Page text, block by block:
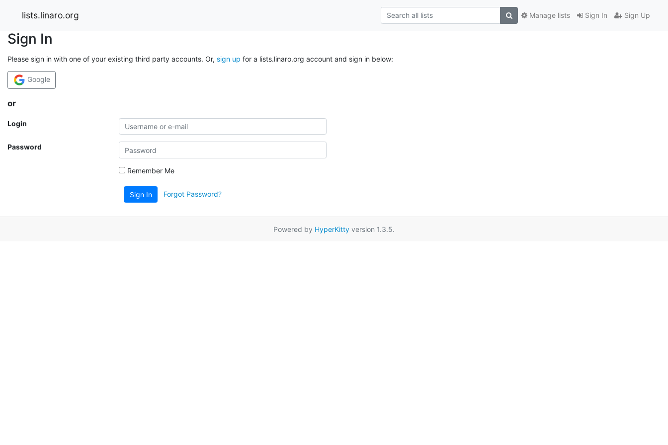
lists.linaro.org Sign In Sign Up
Manage lists
Sign In
Please sign in with one of your existing third party accounts. Or, sign up for a lists.linaro.org account and sign in below:
Google
or
Login
Password
Remember Me
Sign In Forgot Password?
Powered by HyperKitty version 1.3.5.